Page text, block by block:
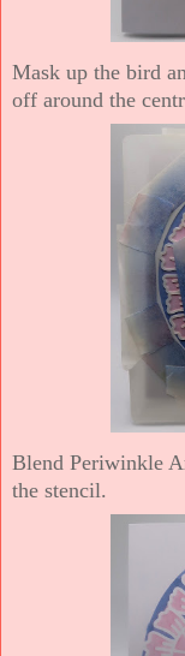
Mask up the bird
off around the
Blend Periwinkle
the stencil.